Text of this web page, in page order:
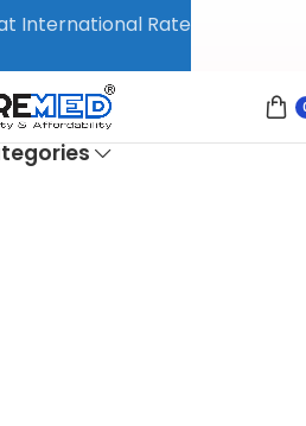
International Rate